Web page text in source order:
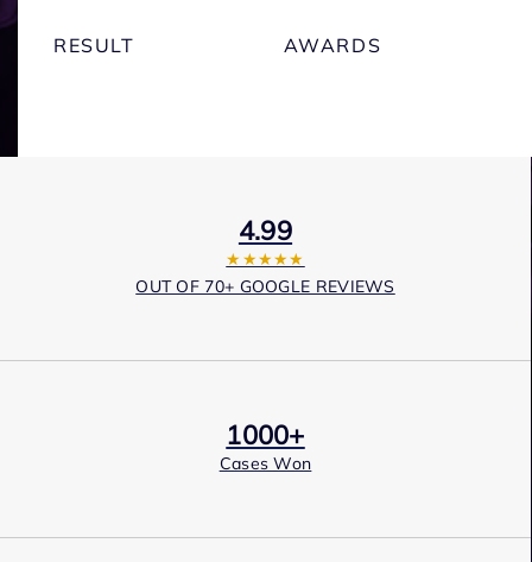
RESULT AWARDS
4.99
★★★★★
OUT OF 70+ GOOGLE REVIEWS
1000+
Cases Won